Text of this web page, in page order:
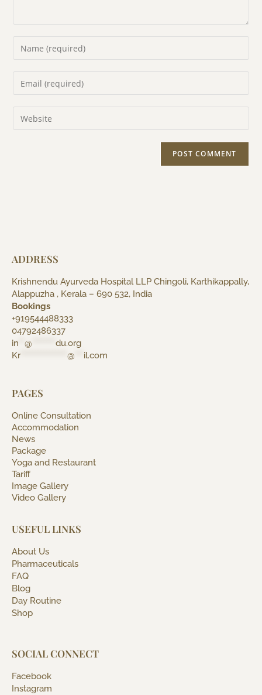
ADDRESS
Krishnendu Ayurveda Hospital LLP Chingoli, Karthikappally,
Alappuzha , Kerala – 690 532, India
Bookings
+919544488333
04792486337
in
@
du.org
Kr**************** @ il.com
PAGES
Online Consultation
Accommodation
News
Package
Yoga and Restaurant
Tariff
Image Gallery
Video Gallery
USEFUL LINKS
About Us
Pharmaceuticals
FAQ
Blog
Day Routine
Shop
SOCIAL CONNECT
Facebook
Instagram